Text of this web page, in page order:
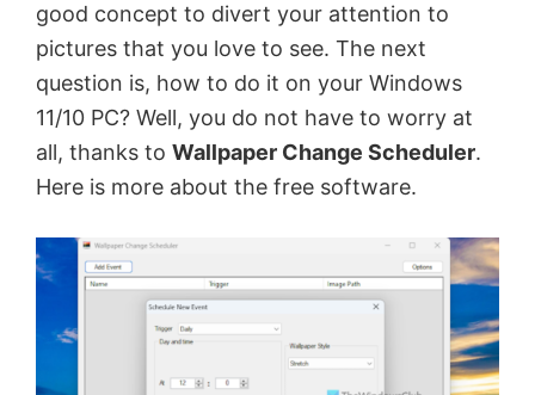
good concept to divert your attention to
pictures that you love to see. The next
question is, how to do it on your Windows
11/10 PC? Well, you do not have to worry at
all, thanks to Wallpaper Change Scheduler.
Here is more about the free software.